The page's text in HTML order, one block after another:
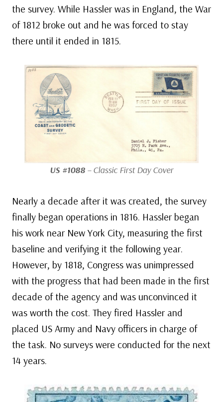
the survey. While Hassler was in England, the War
of 1812 broke out and he was forced to stay
there until it ended in 1815.
US #1088 – Classic First Day Cover
Nearly a decade after it was created, the survey
finally began operations in 1816. Hassler began
his work near New York City, measuring the first
baseline and verifying it the following year.
However, by 1818, Congress was unimpressed
with the progress that had been made in the first
decade of the agency and was unconvinced it
was worth the cost. They fired Hassler and
placed US Army and Navy officers in charge of
the task. No surveys were conducted for the next
14 years.